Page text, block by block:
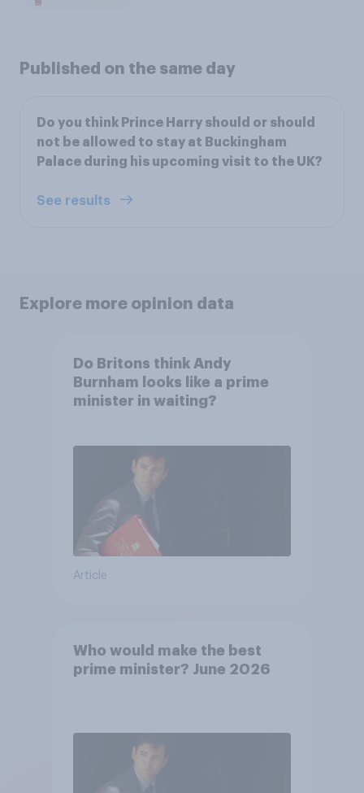
Published on the same day
Do you think Prince Harry should or should
not be allowed to stay at Buckingham
Palace during his upcoming visit to the UK?
See results
Explore more opinion data
Do Britons think Andy
Burnham looks like a prime
minister in waiting?
Article
Who would make the best
prime minister? June 2026